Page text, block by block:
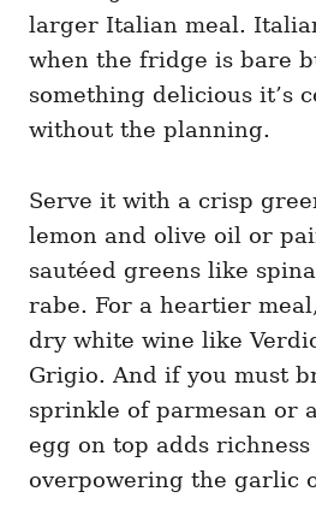
larger Italian meal.
when the fridge is bare
something delicious it’s
without the planning.
Serve it with a crisp
lemon and olive oil or
sautéed greens like
rabe. For a heartier
dry white wine like
Grigio. And if you must
sprinkle of parmesan or
egg on top adds
overpowering the garlic